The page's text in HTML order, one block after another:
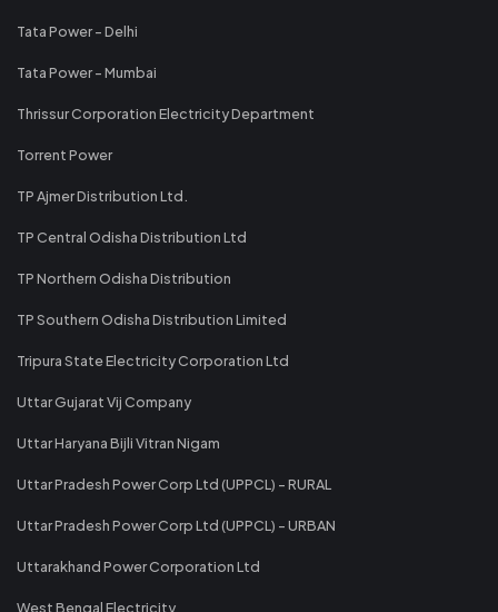
Tata Power - Delhi
Tata Power - Mumbai
Thrissur Corporation Electricity Department
Torrent Power
TP Ajmer Distribution Ltd.
TP Central Odisha Distribution Ltd
TP Northern Odisha Distribution
TP Southern Odisha Distribution Limited
Tripura State Electricity Corporation Ltd
Uttar Gujarat Vij Company
Uttar Haryana Bijli Vitran Nigam
Uttar Pradesh Power Corp Ltd (UPPCL) - RURAL
Uttar Pradesh Power Corp Ltd (UPPCL) - URBAN
Uttarakhand Power Corporation Ltd
West Bengal Electricity